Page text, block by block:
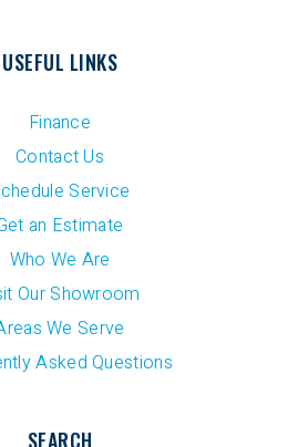
USEFUL LINKS
Finance
Contact Us
Service
an Estimate
Who We Are
Our Showroom
We Serve
Asked Questions
SEARCH